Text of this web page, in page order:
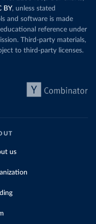
covid19/ )
publications-
eea)
covid19/
Public Health
details/vaccination
BY, unless stated
and software is made
reference under
Third-party materials,
to third-party licenses.
us